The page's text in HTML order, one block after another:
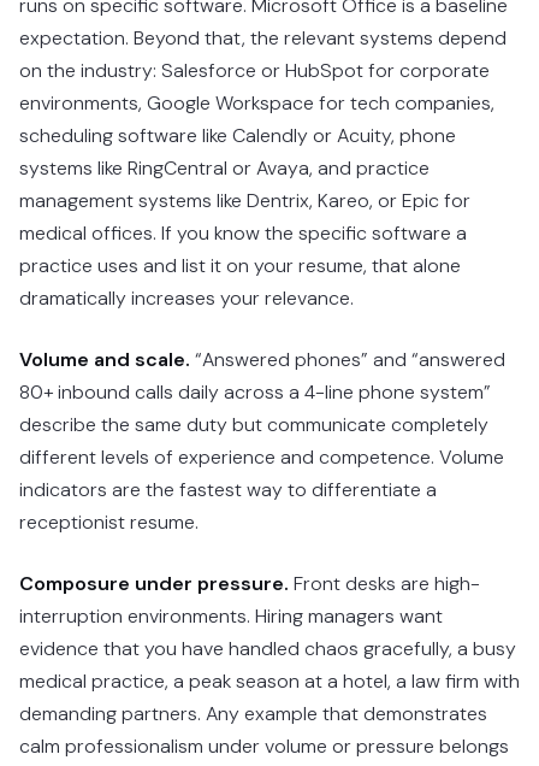
runs on specific software. Microsoft Office is a baseline
expectation. Beyond that, the relevant systems depend
on the industry: Salesforce or HubSpot for corporate
environments, Google Workspace for tech companies,
scheduling software like Calendly or Acuity, phone
systems like RingCentral or Avaya, and practice
management systems like Dentrix, Kareo, or Epic for
medical offices. If you know the specific software a
practice uses and list it on your resume, that alone
dramatically increases your relevance.
Volume and scale. “Answered phones” and “answered
80+ inbound calls daily across a 4-line phone system”
describe the same duty but communicate completely
different levels of experience and competence. Volume
indicators are the fastest way to differentiate a
receptionist resume.
Composure under pressure. Front desks are high-
interruption environments. Hiring managers want
evidence that you have handled chaos gracefully, a busy
medical practice, a peak season at a hotel, a law firm with
demanding partners. Any example that demonstrates
calm professionalism under volume or pressure belongs